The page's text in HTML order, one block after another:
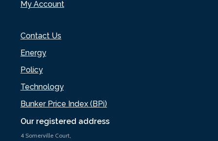
Our registered address
4 Somerville Court,
My Account
Contact Us
Energy
Policy
Technology
Bunker Price Index (BPi)